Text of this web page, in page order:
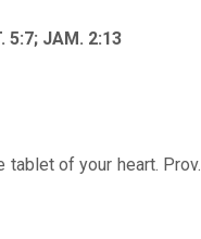
5:7; JAM. 2:13
tablet of your heart. Prov.